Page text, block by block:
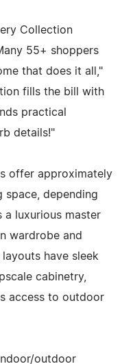
Collection
55+ shoppers
that does it all,"
fills the bill with
practical
details!"
offer approximately
space, depending
a luxurious master
wardrobe and
have sleek
cabinetry,
access to outdoor
outdoor